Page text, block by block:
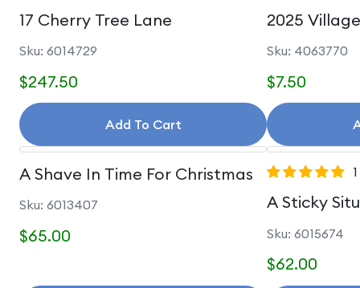
17 Cherry Tree Lane
Sku: 6014729
$247.50
Add To Cart
2025
Sku: 4063770
$7.50
A Shave In Time For Christmas
Sku: 6013407
$65.00
A Sticky
Sku: 6015674
$62.00